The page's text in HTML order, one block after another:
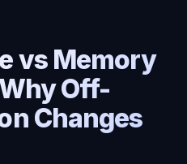
vs Memory
Off-
Changes